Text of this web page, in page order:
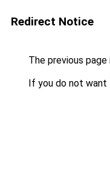
Redirect Notice
The previous
If you do not want